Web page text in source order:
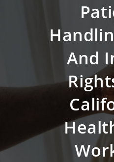
And